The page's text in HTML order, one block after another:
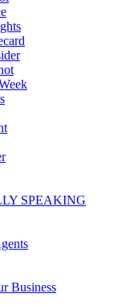
SPEAKING
Business